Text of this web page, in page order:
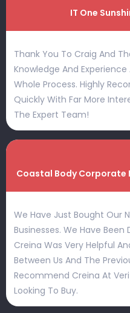
IT One
Thank You To Craig And
Knowledge And
Whole Process. Highly
Quickly With Far More
The Expert Team!
Coastal Body Corporate
We Have Just Bought Our
Businesses. We Have
Creina Was Very Helpful
Between Us And The
Recommend Creina At
Looking To Buy.